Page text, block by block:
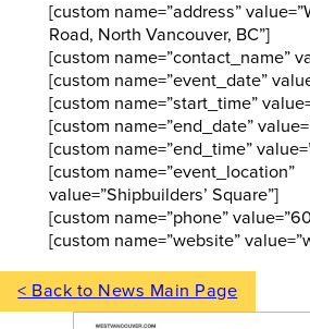
[custom name=”address”
Road, North Vancouver, BC”]
[custom name=”contact_name”
[custom name=”event_date”
[custom name=”start_time”
[custom name=”end_date”
[custom name=”end_time”
[custom name=”event_location”
value=”Shipbuilders’ Square”]
[custom name=”phone”
[custom name=”website”
< Back to News Main Page